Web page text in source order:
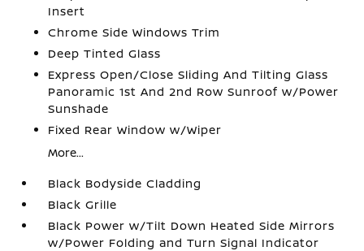
Insert
Chrome Side Windows Trim
Deep Tinted Glass
Express Open/Close Sliding And Tilting Glass
Panoramic 1st And 2nd Row Sunroof w/Power
Sunshade
Fixed Rear Window w/Wiper
More...
Black Bodyside Cladding
Black Grille
Black Power w/Tilt Down Heated Side Mirrors
w/Power Folding and Turn Signal Indicator